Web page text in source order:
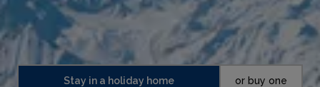
Stay in a holiday home or buy one